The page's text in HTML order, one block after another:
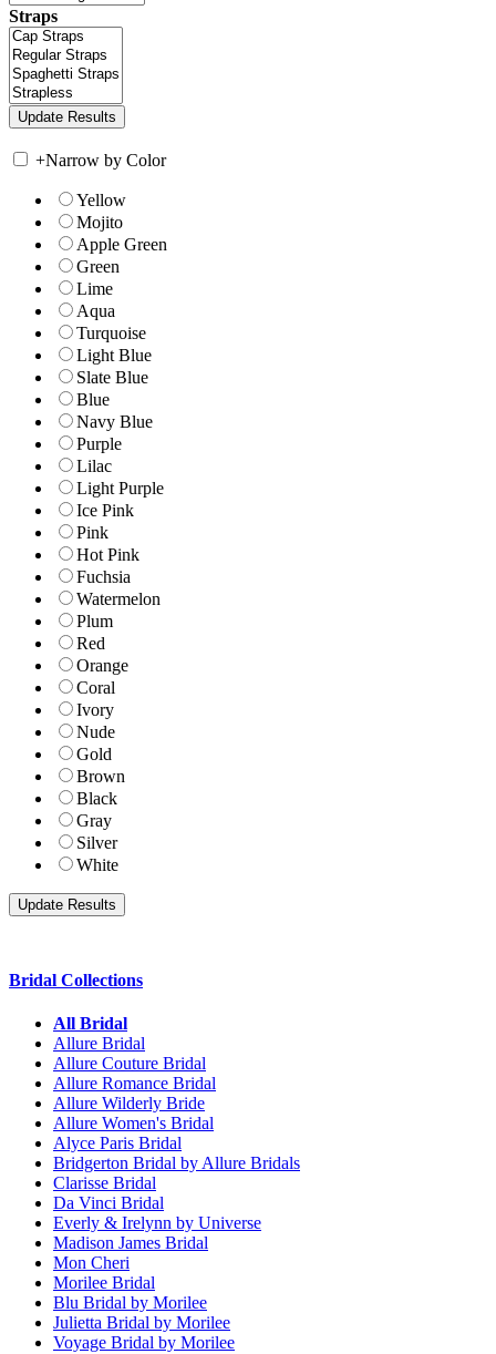
Straps
+Narrow by Color
Yellow
Mojito
Apple Green
Green
Lime
Aqua
Turquoise
Light Blue
Slate Blue
Blue
Navy Blue
Purple
Lilac
Light Purple
Ice Pink
Pink
Hot Pink
Fuchsia
Watermelon
Plum
Red
Orange
Coral
Ivory
Nude
Gold
Brown
Black
Gray
Silver
White
Bridal Collections
All Bridal
Allure Bridal
Allure Couture Bridal
Allure Romance Bridal
Allure Wilderly Bride
Allure Women's Bridal
Alyce Paris Bridal
Bridgerton Bridal by Allure Bridals
Clarisse Bridal
Da Vinci Bridal
Everly & Irelynn by Universe
Madison James Bridal
Mon Cheri
Morilee Bridal
Blu Bridal by Morilee
Julietta Bridal by Morilee
Voyage Bridal by Morilee